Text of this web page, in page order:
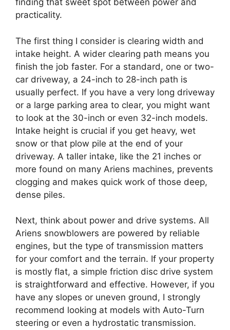
finding that sweet spot between power and
practicality.
The first thing I consider is clearing width and
intake height. A wider clearing path means you
finish the job faster. For a standard, one or two-
car driveway, a 24-inch to 28-inch path is
usually perfect. If you have a very long driveway
or a large parking area to clear, you might want
to look at the 30-inch or even 32-inch models.
Intake height is crucial if you get heavy, wet
snow or that plow pile at the end of your
driveway. A taller intake, like the 21 inches or
more found on many Ariens machines, prevents
clogging and makes quick work of those deep,
dense piles.
Next, think about power and drive systems. All
Ariens snowblowers are powered by reliable
engines, but the type of transmission matters
for your comfort and the terrain. If your property
is mostly flat, a simple friction disc drive system
is straightforward and effective. However, if you
have any slopes or uneven ground, I strongly
recommend looking at models with Auto-Turn
steering or even a hydrostatic transmission.